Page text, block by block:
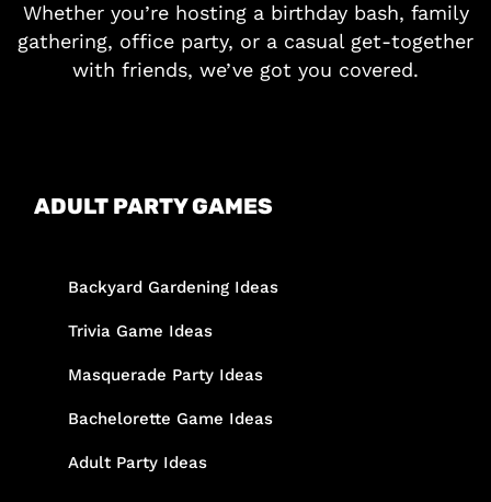
Whether you’re hosting a birthday bash, family
gathering, office party, or a casual get-together
with friends, we’ve got you covered.
ADULT PARTY GAMES
Backyard Gardening Ideas
Trivia Game Ideas
Masquerade Party Ideas
Bachelorette Game Ideas
Adult Party Ideas